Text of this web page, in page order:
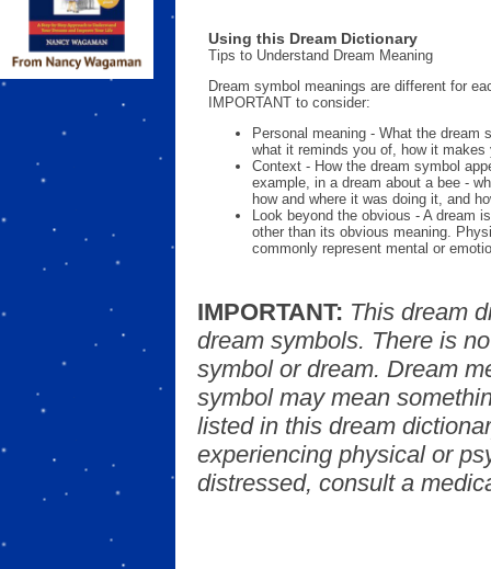
Using this Dream Dictionary
Tips to Understand Dream Meaning
Dream symbol meanings are different for
IMPORTANT to consider:
Personal meaning - What the dream
what it reminds you of, how it makes
Context - How the dream symbol
example, in a dream about a bee -
how and where it was doing it, and
Look beyond the obvious - A dream
other than its obvious meaning.
commonly represent mental or
IMPORTANT: This dream
dream symbols. There is
symbol or dream. Dream
symbol may mean
listed in this dream
experiencing physical or
distressed, consult a